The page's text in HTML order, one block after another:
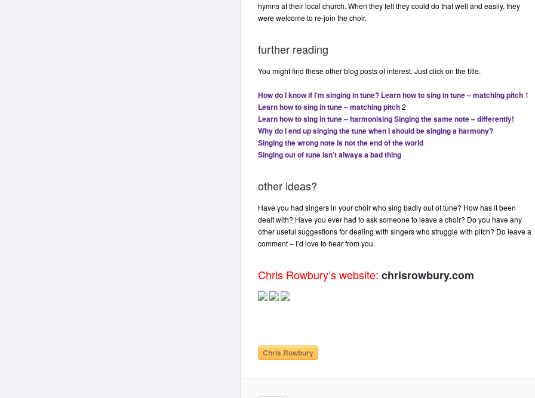
hymns at their local church. When they felt they could do that well and easily, they
were welcome to re-join the choir.
further reading
You might find these other blog posts of interest. Just click on the title.
How do I know if I’m singing in tune? Learn how to sing in tune – matching pitch 1
Learn how to sing in tune – matching pitch2
Learn how to sing in tune – harmonisingSinging the same note – differently!
Why do I end up singing the tune when I should be singing a harmony?
Singing the wrong note is not the end of the world
Singing out of tune isn’t always a bad thing
other ideas?
Have you had singers in your choir who sing badly out of tune? How has it been
dealt with? Have you ever had to ask someone to leave a choir? Do you have any
other useful suggestions for dealing with singers who struggle with pitch? Do leave a
comment – I’d love to hear from you.
Chris Rowbury’s website: chrisrowbury.com
Chris Rowbury